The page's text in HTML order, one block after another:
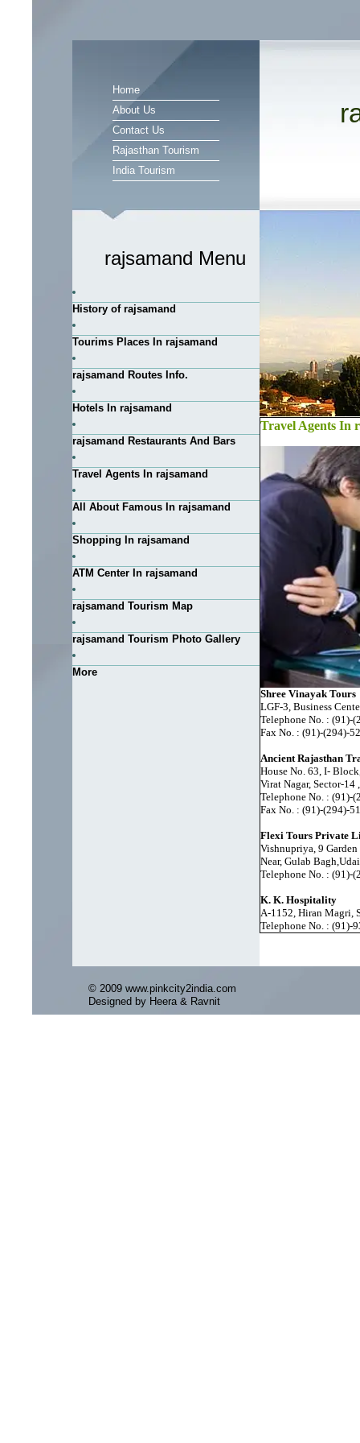
Home
About Us
Contact Us
Rajasthan Tourism
India Tourism
rajsamand Menu
History of rajsamand
Tourims Places In rajsamand
rajsamand Routes Info.
Hotels In rajsamand
rajsamand Restaurants And Bars
Travel Agents In rajsamand
All About Famous In rajsamand
Shopping In rajsamand
ATM Center In rajsamand
rajsamand Tourism Map
rajsamand Tourism Photo Gallery
More
Travel Agents In
Shree Vinayak Tours
LGF-3, Business
Telephone No. : (91)-
Fax No. : (91)-(294)-
Ancient Rajasthan
House No. 63, I-
Virat Nagar, Sector-
Telephone No. : (91)-
Fax No. : (91)-(294)-
Flexi Tours Private
Vishnupriya, 9 Garden
Near, Gulab
Telephone No. : (91)-
K. K. Hospitality
A-1152, Hiran Magri,
Telephone No. : (91)-
© 2009 www.pinkcity2india.com
Designed by Heera & Ravnit